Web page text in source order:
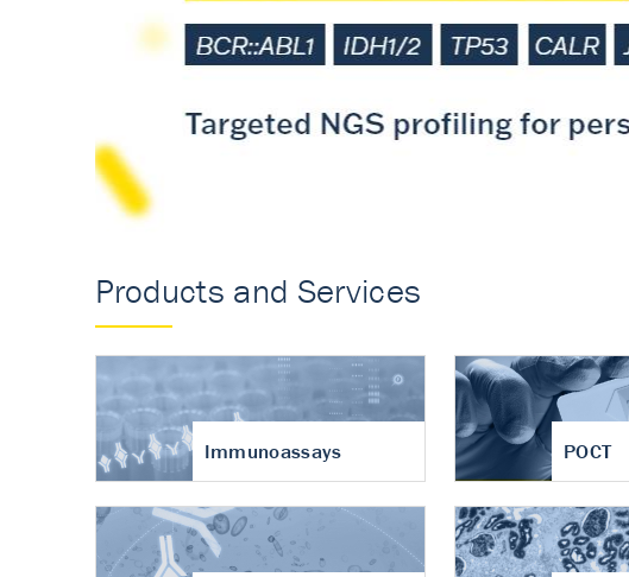
Accurate measurement
turnover in osteoarthritis
Products and Services
Immunoassays POCT